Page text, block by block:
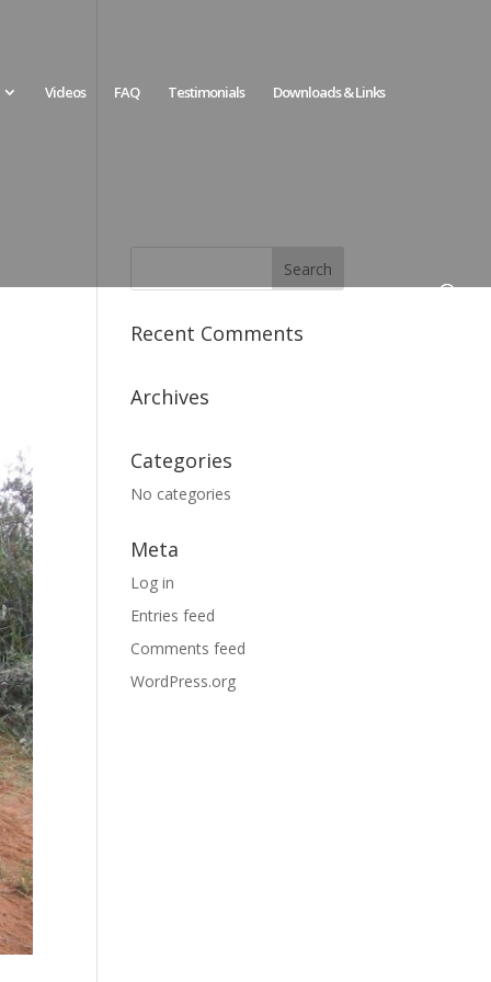
Videos FAQ Testimonials Downloads & Links
Recent Comments
Archives
Categories
No categories
Meta
Log in
Entries feed
Comments feed
WordPress.org